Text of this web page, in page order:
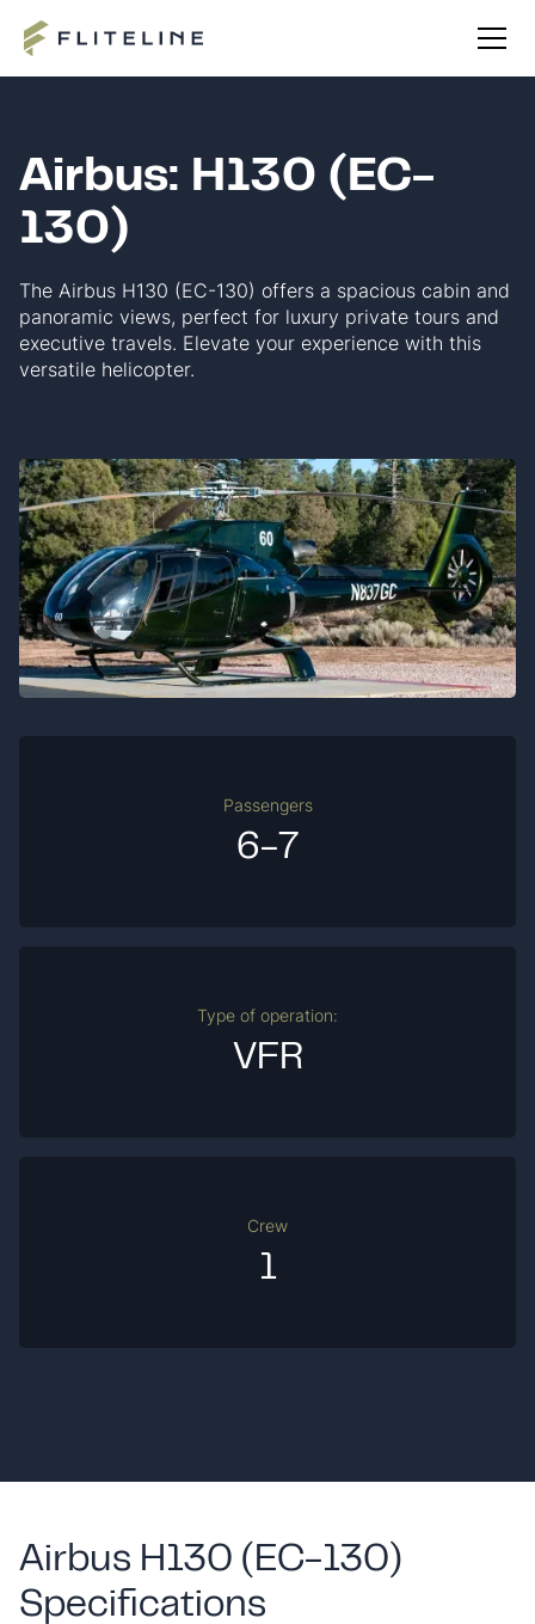
Airbus: H130 (EC-
130)
The Airbus H130 (EC-130) offers a spacious cabin and
panoramic views, perfect for luxury private tours and
executive travels. Elevate your experience with this
versatile helicopter.
Passengers
6-7
Type of operation:
VFR
Crew
1
Airbus H130 (EC-130)
Specifications